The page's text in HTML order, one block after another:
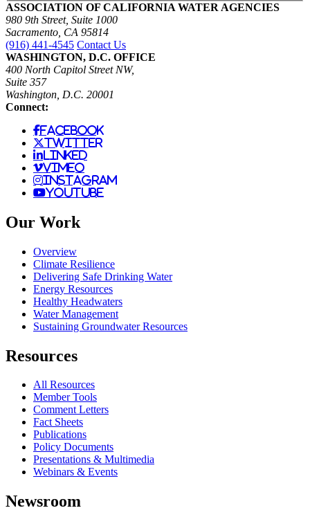
ASSOCIATION OF CALIFORNIA WATER AGENCIES
980 9th Street, Suite 1000
Sacramento, CA 95814
(916) 441-4545 Contact Us
WASHINGTON, D.C. OFFICE
400 North Capitol Street NW,
Suite 357
Washington, D.C. 20001
Connect:
facebook
twitter
linked
vimeo
instagram
youtube
Our Work
Overview
Climate Resilience
Delivering Safe Drinking Water
Energy Resources
Healthy Headwaters
Water Management
Sustaining Groundwater Resources
Resources
All Resources
Member Tools
Comment Letters
Fact Sheets
Publications
Policy Documents
Presentations & Multimedia
Webinars & Events
Newsroom